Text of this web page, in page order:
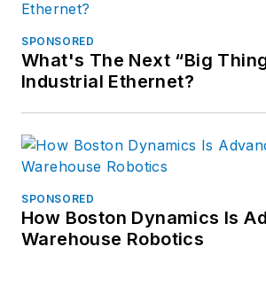
SPONSORED
What's The Next “Big
Industrial Ethernet?
SPONSORED
How Boston Dynamics Is
Warehouse Robotics